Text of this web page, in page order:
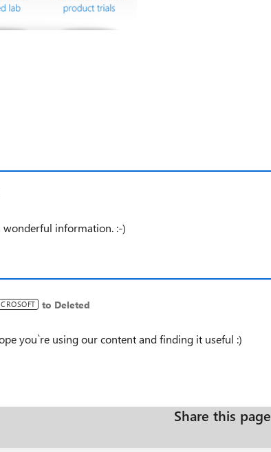
wonderful information. :-)
to Deleted
you`re using our content and finding it useful :)
Share this page